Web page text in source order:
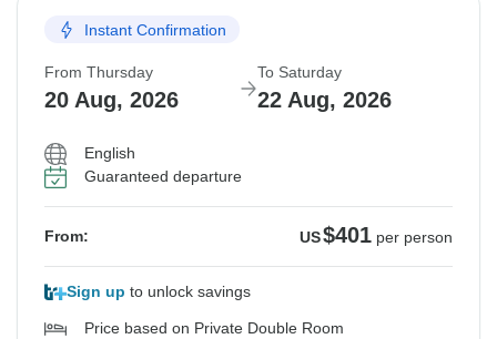
Instant Confirmation
From Thursday
20 Aug, 2026
To Saturday
22 Aug, 2026
English
Guaranteed departure
From: US$401 per person
Sign up to unlock savings
Price based on Private Double Room